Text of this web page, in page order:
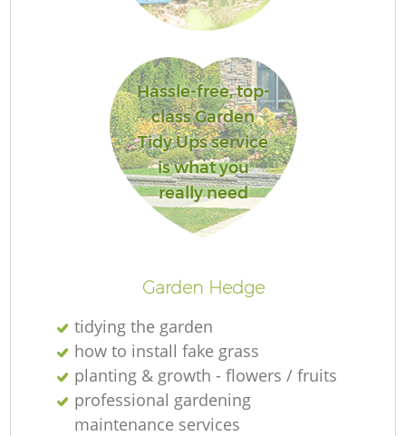
Hassle-free, top-
class Garden
Tidy Ups service
is what you
really need
Garden Hedge
tidying the garden
how to install fake grass
planting & growth - flowers / fruits
professional gardening
maintenance services